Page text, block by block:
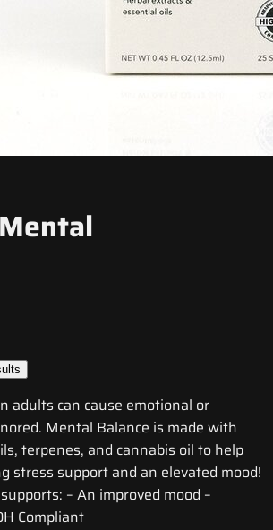
adults can cause emotional or
Mental Balance is made with
terpenes, and cannabis oil to help
stress support and an elevated mood!
– An improved mood –
Compliant